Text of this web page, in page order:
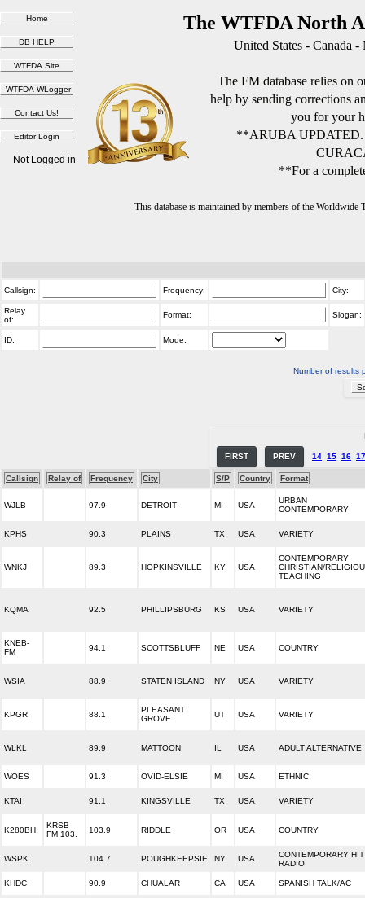
The WTFDA North
United States - Canada
The FM database relies on
help by sending corrections
you for your
**ARUBA
**For a
This database is maintained by members of the
Not Logged in
Callsign: Frequency: City:
Relay
of:
Format: Slogan:
ID: Mode:
Number of results
FIRST PREV 14 15 16 17
Callsign Relay of Frequency City S/P Country Format
WJLB 97.9 DETROIT MI USA
URBAN
CONTEMPORARY
KPHS 90.3 PLAINS TX USA VARIETY
WNKJ 89.3 HOPKINSVILLE KY USA
CONTEMPORARY
CHRISTIAN/
TEACHING
KQMA 92.5 PHILLIPSBURG KS USA VARIETY
KNEB-
FM
94.1 SCOTTSBLUFF NE USA COUNTRY
WSIA 88.9 STATEN ISLAND NY USA VARIETY
KPGR 88.1
PLEASANT
GROVE
UT USA VARIETY
WLKL 89.9 MATTOON IL USA ADULT ALTERNATIVE
WOES 91.3 OVID-ELSIE MI USA ETHNIC
KTAI 91.1 KINGSVILLE TX USA VARIETY
K280BH
KRSB-
FM 103.
103.9 RIDDLE OR USA COUNTRY
WSPK 104.7 POUGHKEEPSIE NY USA
CONTEMPORARY HIT
RADIO
KHDC 90.9 CHUALAR CA USA SPANISH TALK/AC